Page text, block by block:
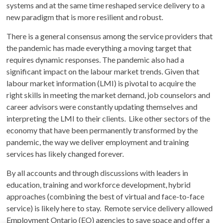
systems and at the same time reshaped service delivery to a
new paradigm that is more resilient and robust.
There is a general consensus among the service providers that
the pandemic has made everything a moving target that
requires dynamic responses. The pandemic also had a
significant impact on the labour market trends. Given that
labour market information (LMI) is pivotal to acquire the
right skills in meeting the market demand, job counselors and
career advisors were constantly updating themselves and
interpreting the LMI to their clients. Like other sectors of the
economy that have been permanently transformed by the
pandemic, the way we deliver employment and training
services has likely changed forever.
By all accounts and through discussions with leaders in
education, training and workforce development, hybrid
approaches (combining the best of virtual and face-to-face
service) is likely here to stay. Remote service delivery allowed
Employment Ontario (EO) agencies to save space and offer a